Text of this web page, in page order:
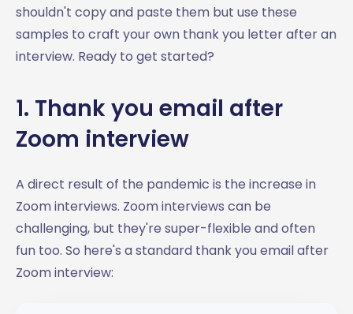
shouldn't copy and paste them but use these
samples to craft your own thank you letter after an
interview. Ready to get started?
1. Thank you email after
Zoom interview
A direct result of the pandemic is the increase in
Zoom interviews. Zoom interviews can be
challenging, but they're super-flexible and often
fun too. So here's a standard thank you email after
Zoom interview: